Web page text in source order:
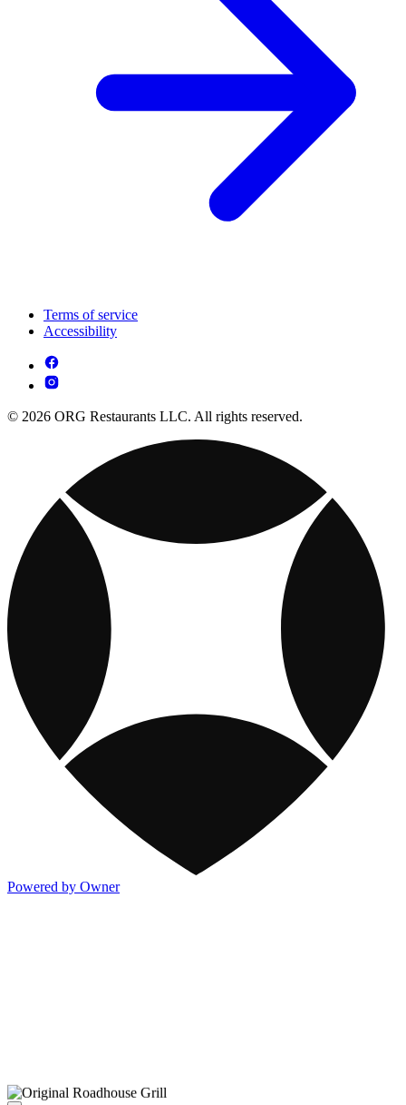
Terms of service
Accessibility
© 2026 ORG Restaurants LLC. All rights reserved.
Powered by Owner